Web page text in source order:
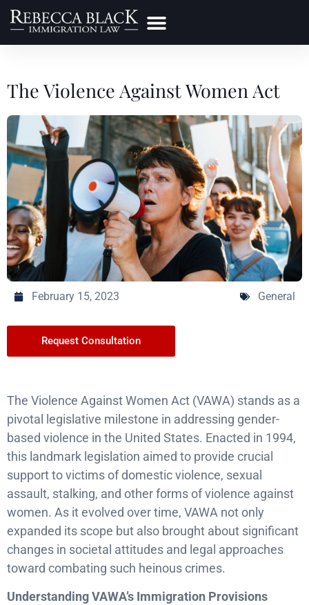
The Violence Against Women Act
February 15, 2023 General
Request Consultation
The Violence Against Women Act (VAWA) stands as a
pivotal legislative milestone in addressing gender-
based violence in the United States. Enacted in 1994,
this landmark legislation aimed to provide crucial
support to victims of domestic violence, sexual
assault, stalking, and other forms of violence against
women. As it evolved over time, VAWA not only
expanded its scope but also brought about significant
changes in societal attitudes and legal approaches
toward combating such heinous crimes.
Understanding VAWA’s Immigration Provisions